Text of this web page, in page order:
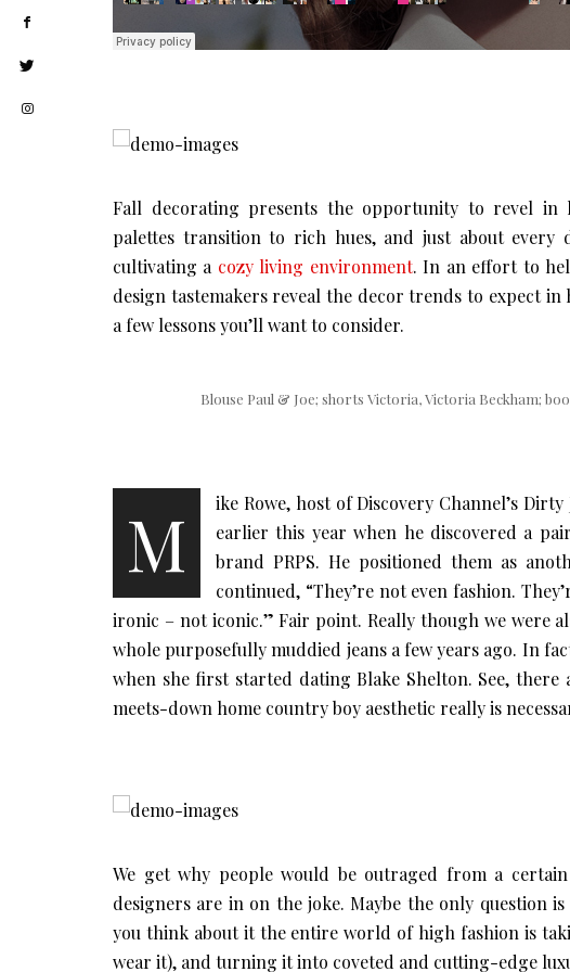
Fall decorating presents the opportunity to revel in
palettes transition to rich hues, and just about every
cultivating a cozy living environment. In an effort to
design tastemakers reveal the decor trends to expect
a few lessons you’ll want to consider.
Blouse Paul & Joe; shorts Victoria, Victoria Beckham;
M
ike Rowe, host of Discovery Channel’s
earlier this year when he discovered a
brand PRPS. He positioned them as
continued, “They’re not even fashion.
ironic – not iconic.” Fair point. Really though we were
whole purposefully muddied jeans a few years ago. In
when she first started dating Blake Shelton. See,
meets-down home country boy aesthetic really is
We get why people would be outraged from a
designers are in on the joke. Maybe the only question
you think about it the entire world of high fashion is
wear it), and turning it into coveted and cutting-edge